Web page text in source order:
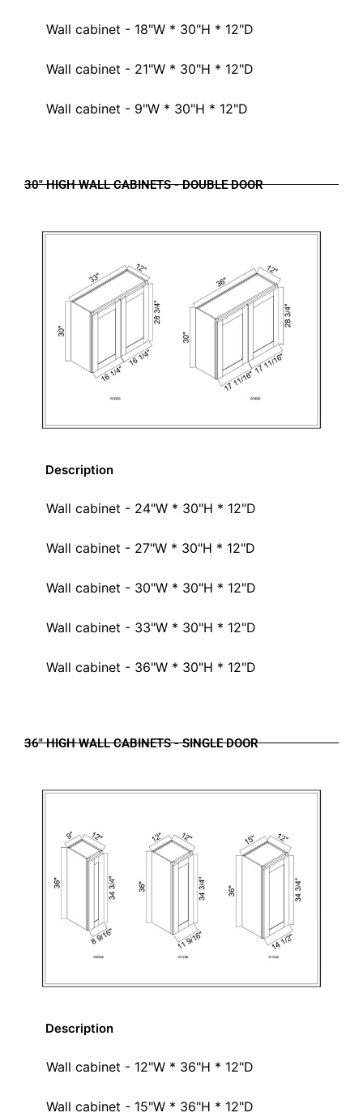
Wall cabinet - 18"W * 30"H * 12"D
Wall cabinet - 21"W * 30"H * 12"D
Wall cabinet - 9"W * 30"H * 12"D
30" HIGH WALL CABINETS - DOUBLE DOOR
Description
Wall cabinet - 24"W * 30"H * 12"D
Wall cabinet - 27"W * 30"H * 12"D
Wall cabinet - 30"W * 30"H * 12"D
Wall cabinet - 33"W * 30"H * 12"D
Wall cabinet - 36"W * 30"H * 12"D
36" HIGH WALL CABINETS - SINGLE DOOR
Description
Wall cabinet - 12"W * 36"H * 12"D
Wall cabinet - 15"W * 36"H * 12"D